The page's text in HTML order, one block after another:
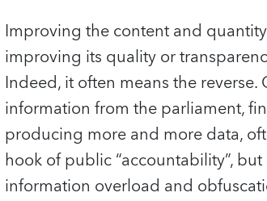
Improving the content and
improving its quality or
Indeed, it often means the
information from the parliament,
producing more and more data,
hook of public “accountability”,
information overload and